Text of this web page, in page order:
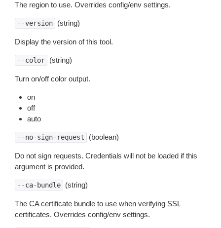
The region to use. Overrides config/env settings.
--version (string)
Display the version of this tool.
--color (string)
Turn on/off color output.
on
off
auto
--no-sign-request (boolean)
Do not sign requests. Credentials will not be loaded if this
argument is provided.
--ca-bundle (string)
The CA certificate bundle to use when verifying SSL
certificates. Overrides config/env settings.